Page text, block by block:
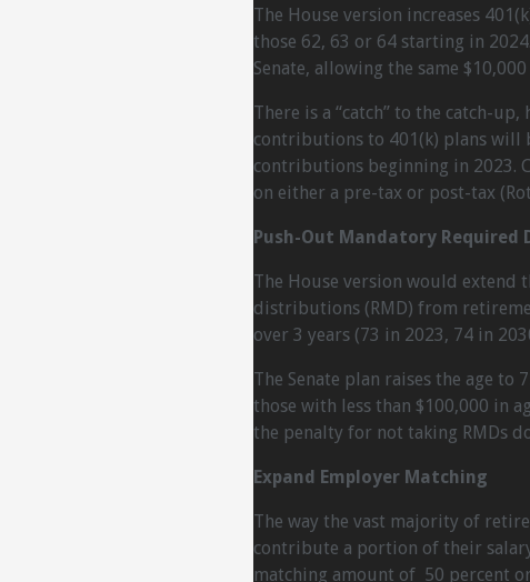
The House version increases
those 62, 63 or 64 starting in
Senate, allowing the same
There is a “catch” to the catch-
contributions to 401(k) plans will
contributions beginning in 2023.
on either a pre-tax or post-tax
Push-Out Mandatory Required
The House version would
distributions (RMD) from
over 3 years (73 in 2023, 74 in
The Senate plan raises the age to
those with less than $100,000 in
the penalty for not taking RMDs
Expand Employer Matching
The way the vast majority of
contribute a portion of their
matching amount of 50 percent